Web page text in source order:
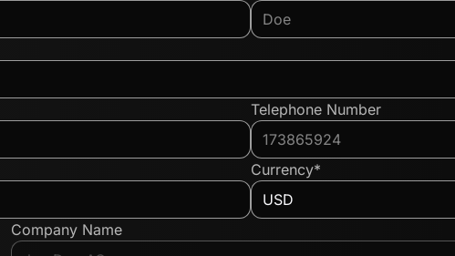
Telephone Number
Currency*
Company Name